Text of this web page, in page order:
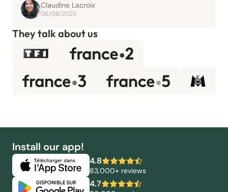
Claudine Lacroix
06/08/2025
They talk about us
Install our app!
4.8
83,000+ reviews
4.7